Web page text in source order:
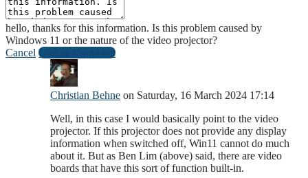
hello, thanks for this information. Is this problem caused by
Windows 11 or the nature of the video projector?
Cancel Update Comment
Christian Behne on Saturday, 16 March 2024 17:14
Well, in this case I would basically point to the video
projector. If this projector does not provide any display
information when switched off, Win11 cannot do much
about it. But as Ben Lim (above) said, there are video
boards that have this sort of function built-in.